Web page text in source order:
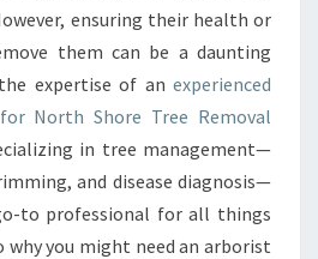
S
T
I
N
G
O
R
D
O
ensuring their health or
them can be a daunting
expertise of an experienced
North Shore Tree Removal
in tree management—
and disease diagnosis—
to professional for all things
why you might need an arborist